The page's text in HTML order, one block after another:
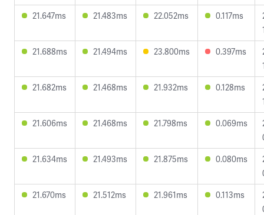
21.647ms
21.483ms 22.052ms 0.117ms
21.688ms
21.494ms 23.800ms 0.397ms
21.682ms
21.468ms 21.932ms 0.128ms
21.606ms
21.468ms 21.798ms 0.069ms
21.634ms
21.493ms 21.875ms 0.080ms
21.670ms
21.512ms 21.961ms 0.113ms